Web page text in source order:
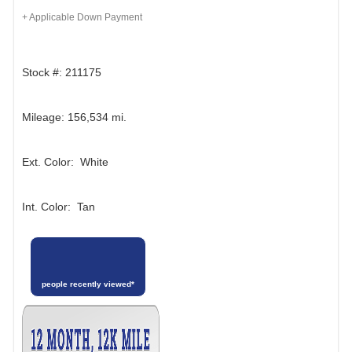
+ Applicable Down Payment
Stock #: 211175
Mileage: 156,534 mi.
Ext. Color: White
Int. Color: Tan
people recently viewed*